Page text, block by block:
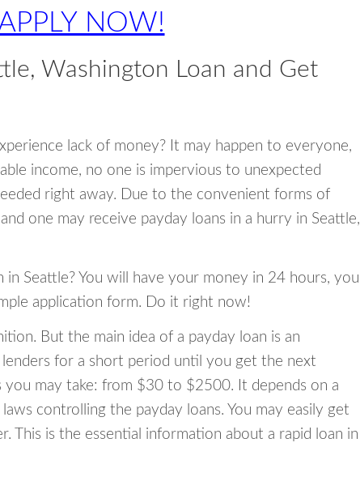
NOW!
Washington Loan and Get
lack of money? It may happen to everyone,
income, no one is impervious to unexpected
right away. Due to the convenient forms of
one may receive payday loans in a hurry in Seattle,
Seattle? You will have your money in 24 hours, you
application form. Do it right now!
But the main idea of a payday loan is an
for a short period until you get the next
you may take: from $30 to $2500. It depends on a
controlling the payday loans. You may easily get
This is the essential information about a rapid loan in